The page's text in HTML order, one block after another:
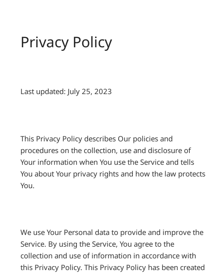
Privacy Policy
Last updated: July 25, 2023
This Privacy Policy describes Our policies and
procedures on the collection, use and disclosure of
Your information when You use the Service and tells
You about Your privacy rights and how the law protects
You.
We use Your Personal data to provide and improve the
Service. By using the Service, You agree to the
collection and use of information in accordance with
this Privacy Policy. This Privacy Policy has been created